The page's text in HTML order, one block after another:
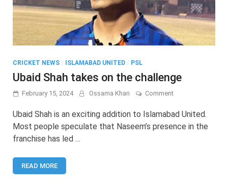
CRICKET NEWS / ISLAMABAD UNITED / PSL
Ubaid Shah takes on the challenge
February 15, 2024 Ossama Khan Commenton
Shah
on
Ubaid Shah is an exciting addition to Islamabad United.
Most people speculate that Naseem’s presence in the
franchise has led …
READ MORE